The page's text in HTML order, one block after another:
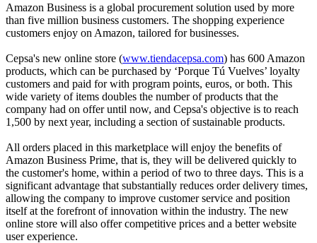
Amazon Business is a global procurement solution used by more
than five million business customers. The shopping experience
customers enjoy on Amazon, tailored for businesses.
Cepsa's new online store (www.tiendacepsa.com) has 600 Amazon
products, which can be purchased by ‘Porque Tú Vuelves’ loyalty
customers and paid for with program points, euros, or both. This
wide variety of items doubles the number of products that the
company had on offer until now, and Cepsa's objective is to reach
1,500 by next year, including a section of sustainable products.
All orders placed in this marketplace will enjoy the benefits of
Amazon Business Prime, that is, they will be delivered quickly to
the customer's home, within a period of two to three days. This is a
significant advantage that substantially reduces order delivery times,
allowing the company to improve customer service and position
itself at the forefront of innovation within the industry. The new
online store will also offer competitive prices and a better website
user experience.